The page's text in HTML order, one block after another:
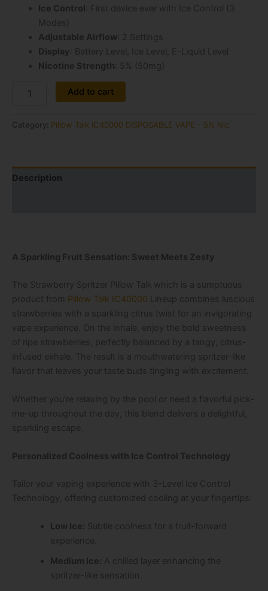
Ice Control : First device ever with Ice Control (3
Modes)
Adjustable Airflow : 2 Settings
Display : Battery Level, Ice Level, E-Liquid Level
Nicotine Strength : 5% (50mg)
Add to cart
Category: Pillow Talk IC40000 DISPOSABLE VAPE - 5% Nic
Description
A Sparkling Fruit Sensation: Sweet Meets Zesty
The Strawberry Spritzer Pillow Talk which is a sumptuous
product from Pillow Talk IC40000 Lineup combines luscious
strawberries with a sparkling citrus twist for an invigorating
vape experience. On the inhale, enjoy the bold sweetness
of ripe strawberries, perfectly balanced by a tangy, citrus-
infused exhale. The result is a mouthwatering spritzer-like
flavor that leaves your taste buds tingling with excitement.
Whether you’re relaxing by the pool or need a flavorful pick-
me-up throughout the day, this blend delivers a delightful,
sparkling escape.
Personalized Coolness with Ice Control Technology
Tailor your vaping experience with 3-Level Ice Control
Technology , offering customized cooling at your fingertips:
Low Ice: Subtle coolness for a fruit-forward
experience.
Medium Ice: A chilled layer enhancing the
spritzer-like sensation.